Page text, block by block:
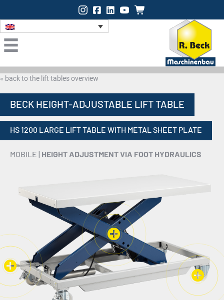
Instagram
Facebook
LinkedIn Onlineshop
« back to the lift tables overview
BECK HEIGHT-ADJUSTABLE LIFT TABLE
HS 1200 LARGE LIFT TABLE WITH METAL SHEET PLATE
MOBILE | HEIGHT ADJUSTMENT VIA FOOT HYDRAULICS